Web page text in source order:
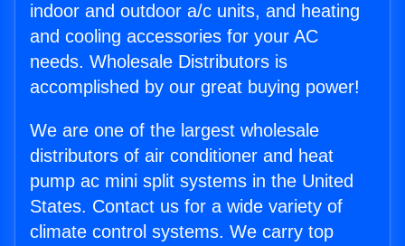
indoor and outdoor a/c units, and heating
and cooling accessories for your AC
needs. Wholesale Distributors is
accomplished by our great buying power!
We are one of the largest wholesale
distributors of air conditioner and heat
pump ac mini split systems in the United
States. Contact us for a wide variety of
climate control systems. We carry top